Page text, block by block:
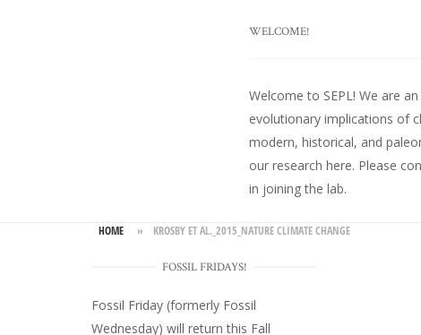
WELCOME!
Welcome to SEPL! We are
evolutionary implications of
modern, historical, and
our research here. Please
in joining the lab.
HOME » KROSBY ET AL._2015_NATURE CLIMATE CHANGE
FOSSIL FRIDAYS!
Fossil Friday (formerly Fossil
Wednesday) will return this Fall